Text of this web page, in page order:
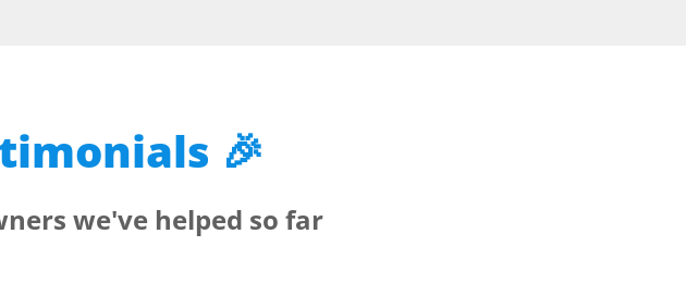
🎉
we've helped so far